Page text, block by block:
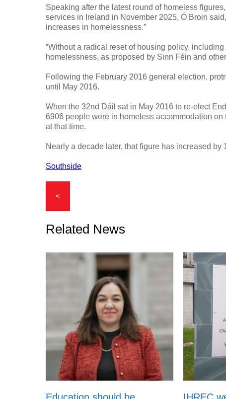
Speaking after the latest round of homeless
services in Ireland in November 2025, Ó Broin
increases in homelessness.”
“Without a radical reset of housing policy,
homelessness, as proposed by Sinn Féin and
Following the February 2016 general election,
until May 2016.
When the 32nd Dáil sat in May 2016 to re-elect
6906 people were in homeless accommodation
at that time.
Nearly a decade later, that figure has increased by
Southside
<
Related News
Education should be IHREC